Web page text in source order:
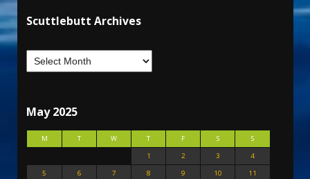
Scuttlebutt Archives
May 2025
M T W T F S
S
1
2 3
4
5
6 7 8 9 10
11